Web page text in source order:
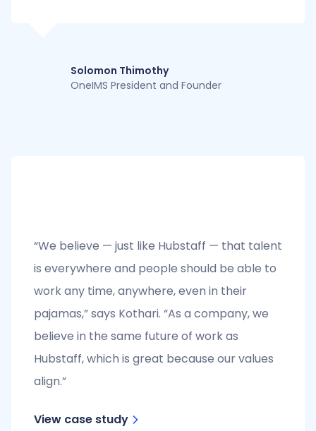
Solomon Thimothy
OneIMS President and Founder
“We believe — just like Hubstaff — that talent
is everywhere and people should be able to
work any time, anywhere, even in their
pajamas,” says Kothari. “As a company, we
believe in the same future of work as
Hubstaff, which is great because our values
align.”
View case study